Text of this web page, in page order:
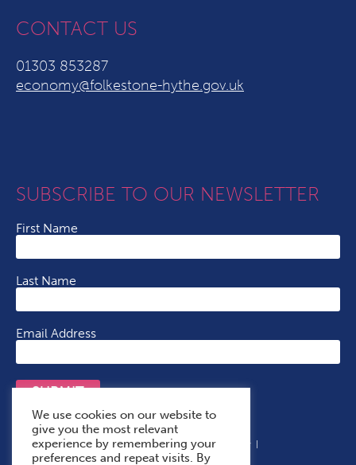
CONTACT US
01303 853287
economy@folkestone-hythe.gov.uk
SUBSCRIBE TO OUR NEWSLETTER
First Name
Last Name
Email Address
SUBMIT
Terms & Conditions Cookie Policy
Privacy Policy
Accessibility Statement
With Thanks To
We use cookies on our website to
give you the most relevant
experience by remembering your
preferences and repeat visits. By